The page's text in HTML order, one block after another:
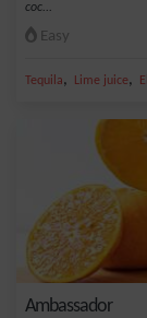
coc...
Easy
Tequila, Lime juice,
Ambassador